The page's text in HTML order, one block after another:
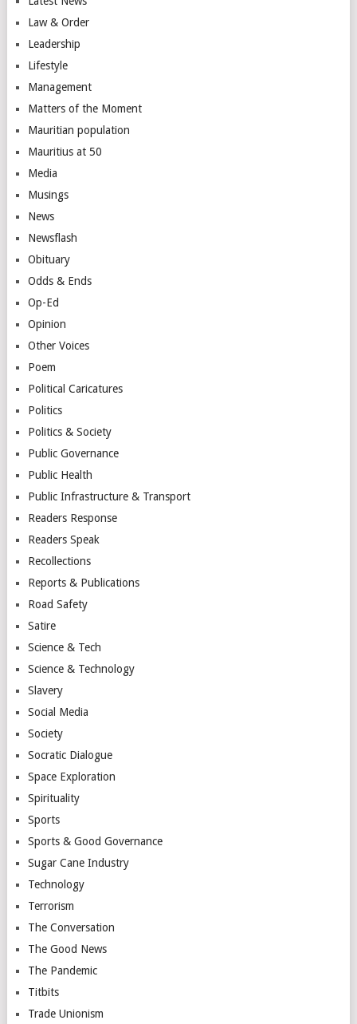
Law & Order
Leadership
Lifestyle
Management
Matters of the Moment
Mauritian population
Mauritius at 50
Media
Musings
News
Newsflash
Obituary
Odds & Ends
Op-Ed
Opinion
Other Voices
Poem
Political Caricatures
Politics
Politics & Society
Public Governance
Public Health
Public Infrastructure & Transport
Readers Response
Readers Speak
Recollections
Reports & Publications
Road Safety
Satire
Science & Tech
Science & Technology
Slavery
Social Media
Society
Socratic Dialogue
Space Exploration
Spirituality
Sports
Sports & Good Governance
Sugar Cane Industry
Technology
Terrorism
The Conversation
The Good News
The Pandemic
Titbits
Trade Unionism